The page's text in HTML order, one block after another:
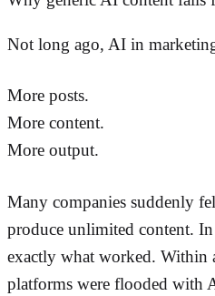
Not long ago, AI in
More posts.
More content.
More output.
Many companies suddenly
produce unlimited content.
exactly what worked. Within
platforms were flooded with